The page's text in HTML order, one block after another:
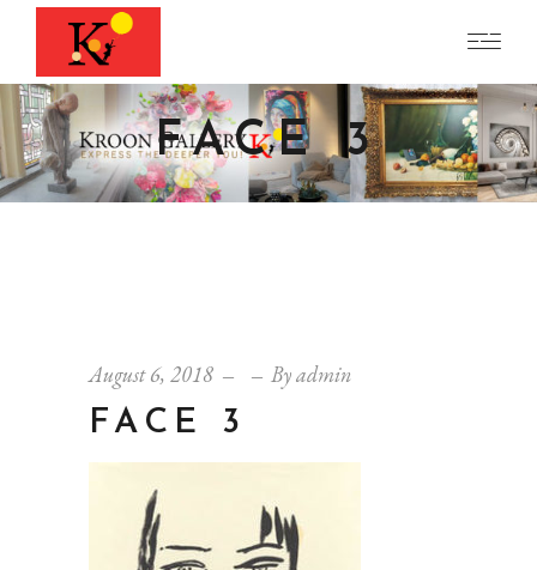
FACE 3
August 6, 2018 Byadmin
FACE 3